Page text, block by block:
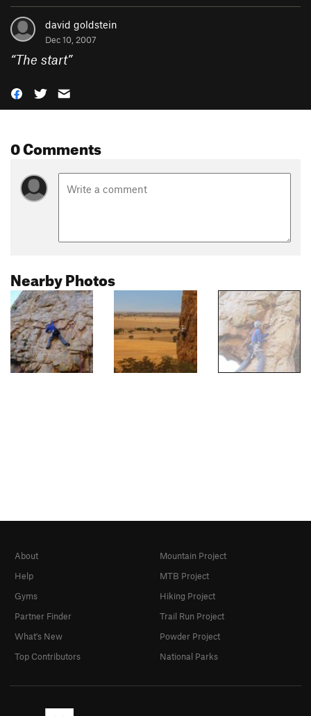
david goldstein
Dec 10, 2007
“The start”
0 Comments
Nearby Photos
About
Help
Gyms
Partner Finder
What's New
Top Contributors
Mountain Project
MTB Project
Hiking Project
Trail Run Project
Powder Project
National Parks